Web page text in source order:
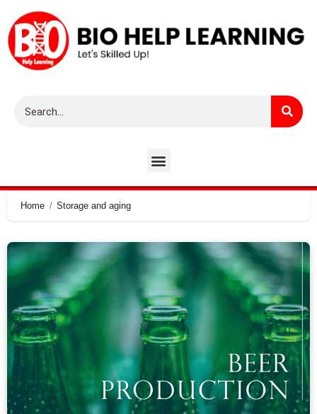
Home Storage and aging